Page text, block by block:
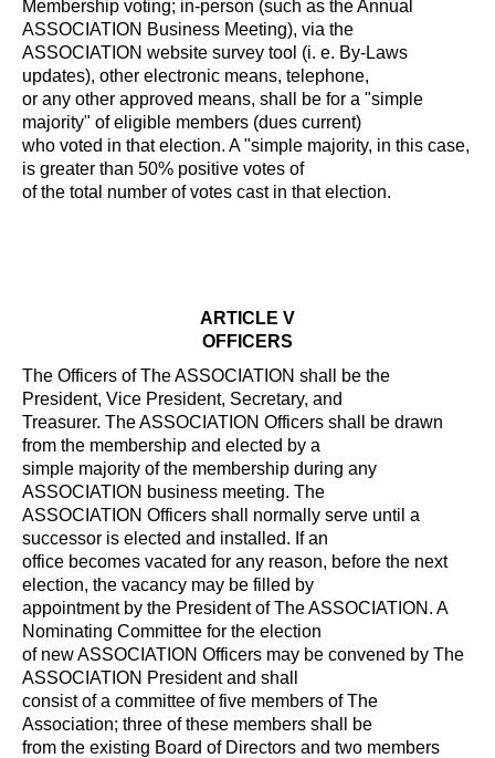
Membership voting; in-person (such as the Annual
ASSOCIATION Business Meeting), via the
ASSOCIATION website survey tool (i. e. By-Laws
updates), other electronic means, telephone,
or any other approved means, shall be for a "simple
majority" of eligible members (dues current)
who voted in that election. A "simple majority, in this case,
is greater than 50% positive votes of
of the total number of votes cast in that election.
ARTICLE V
OFFICERS
The Officers of The ASSOCIATION shall be the
President, Vice President, Secretary, and
Treasurer. The ASSOCIATION Officers shall be drawn
from the membership and elected by a
simple majority of the membership during any
ASSOCIATION business meeting. The
ASSOCIATION Officers shall normally serve until a
successor is elected and installed. If an
office becomes vacated for any reason, before the next
election, the vacancy may be filled by
appointment by the President of The ASSOCIATION. A
Nominating Committee for the election
of new ASSOCIATION Officers may be convened by The
ASSOCIATION President and shall
consist of a committee of five members of The
Association; three of these members shall be
from the existing Board of Directors and two members